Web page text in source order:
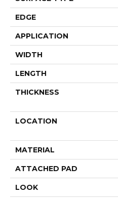
EDGE
APPLICATION
WIDTH
LENGTH
THICKNESS
LOCATION
MATERIAL
ATTACHED PAD
LOOK